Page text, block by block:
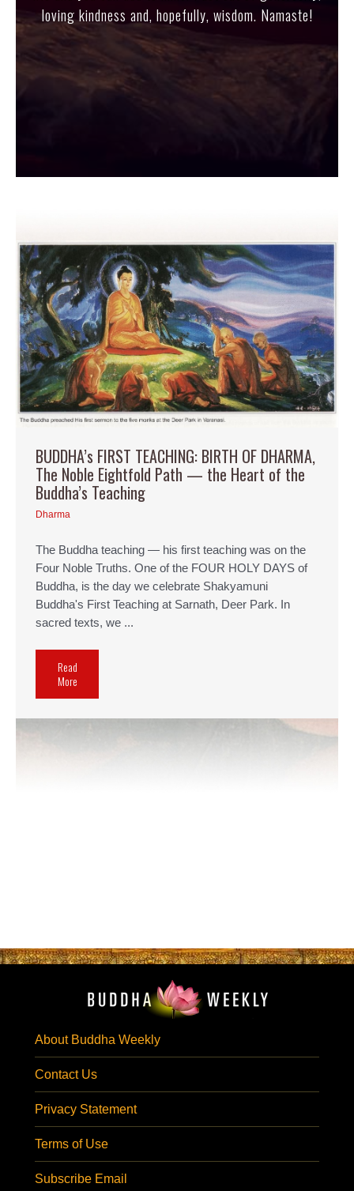
loving kindness and, hopefully, wisdom. Namaste!
BUDDHA’s FIRST TEACHING: BIRTH OF DHARMA,
The Noble Eightfold Path — the Heart of the
Buddha’s Teaching
Dharma
The Buddha teaching — his first teaching was on the
Four Noble Truths. One of the FOUR HOLY DAYS of
Buddha, is the day we celebrate Shakyamuni
Buddha's First Teaching at Sarnath, Deer Park. In
sacred texts, we ...
Read
More
About Buddha Weekly
Contact Us
Privacy Statement
Terms of Use
Subscribe Email